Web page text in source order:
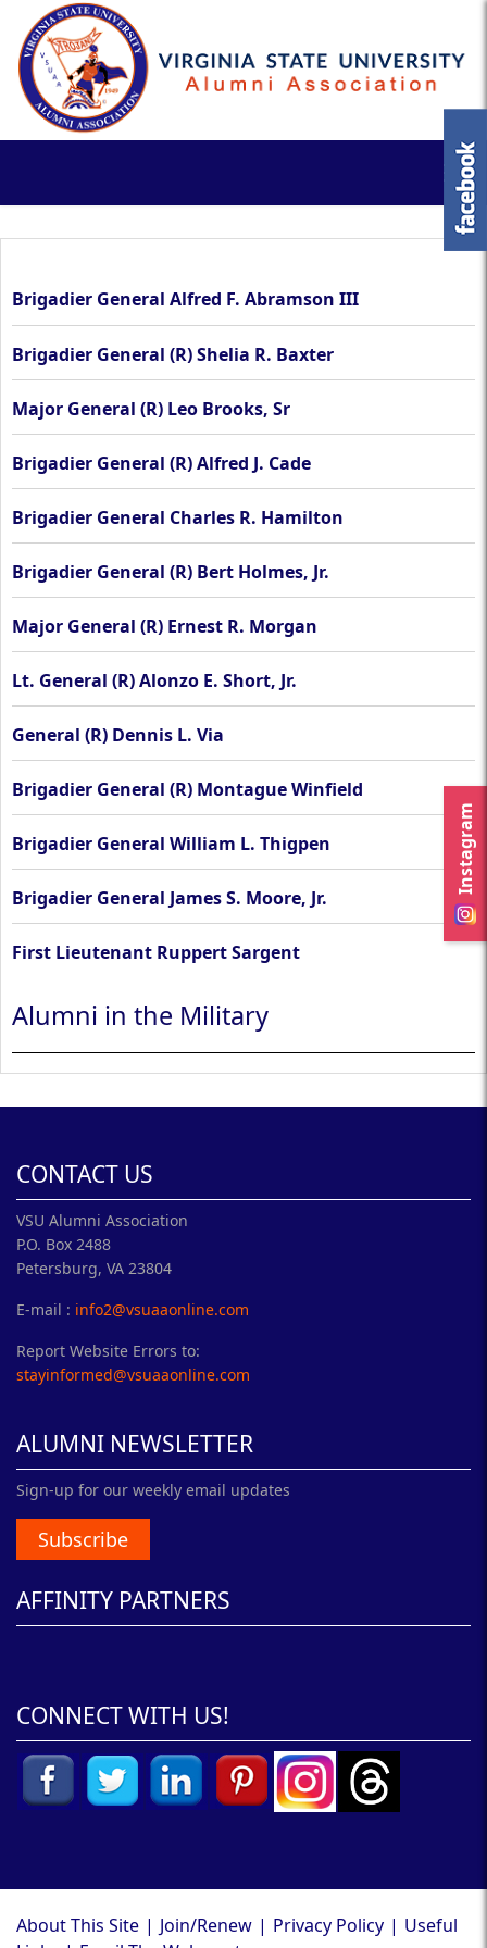
Instagram
Brigadier General Alfred F. Abramson III
Brigadier General (R) Shelia R. Baxter
Major General (R) Leo Brooks, Sr
Brigadier General (R) Alfred J. Cade
Brigadier General Charles R. Hamilton
Brigadier General (R) Bert Holmes, Jr.
Major General (R) Ernest R. Morgan
Lt. General (R) Alonzo E. Short, Jr.
General (R) Dennis L. Via
Brigadier General (R) Montague Winfield
Brigadier General William L. Thigpen
Brigadier General James S. Moore, Jr.
First Lieutenant Ruppert Sargent
Alumni in the Military
CONTACT US
VSU Alumni Association
P.O. Box 2488
Petersburg, VA 23804
E-mail : info2@vsuaaonline.com
Report Website Errors to:
stayinformed@vsuaaonline.com
ALUMNI NEWSLETTER
Sign-up for our weekly email updates
Subscribe
AFFINITY PARTNERS
CONNECT WITH US!
About This Site | Join/Renew | Privacy Policy | Useful